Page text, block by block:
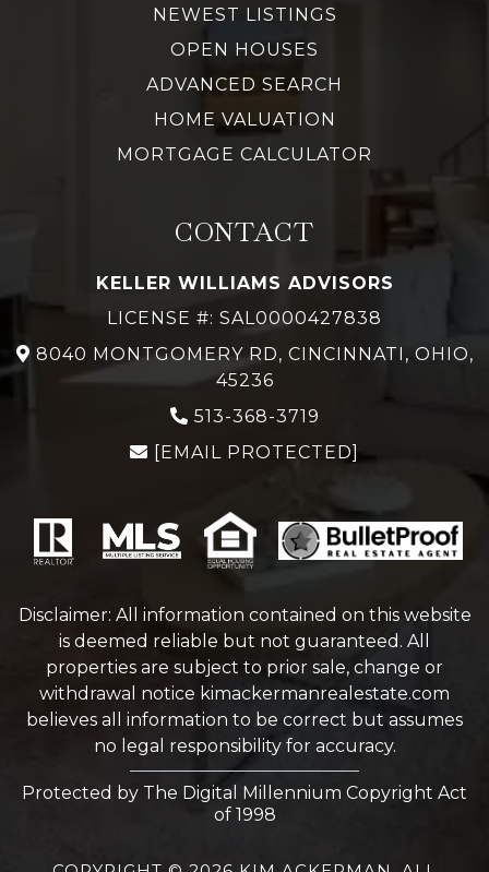
NEWEST LISTINGS
OPEN HOUSES
ADVANCED SEARCH
HOME VALUATION
MORTGAGE CALCULATOR
CONTACT
KELLER WILLIAMS ADVISORS
LICENSE #: SAL0000427838
8040 MONTGOMERY RD, CINCINNATI, OHIO,
45236
513-368-3719
[EMAIL PROTECTED]
Disclaimer: All information contained on this website
is deemed reliable but not guaranteed. All
properties are subject to prior sale, change or
withdrawal notice kimackermanrealestate.com
believes all information to be correct but assumes
no legal responsibility for accuracy.
Protected by The Digital Millennium Copyright Act
of 1998